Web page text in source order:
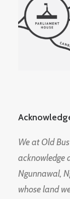
We at Old
acknowledge
Ngunnawal,
whose land